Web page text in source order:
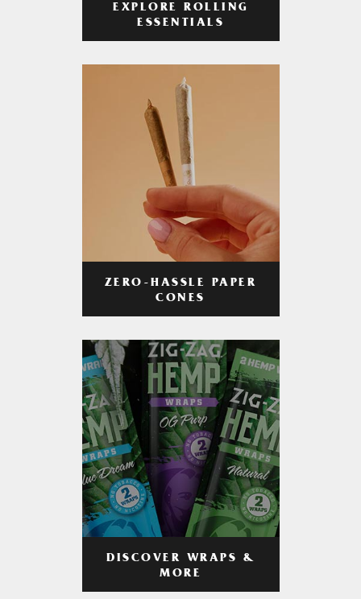
EXPLORE ROLLING
ESSENTIALS
ZERO-HASSLE PAPER
CONES
DISCOVER WRAPS &
MORE